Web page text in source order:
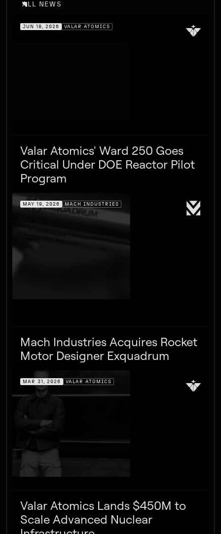
ALL NEWS
JUN 18, 2026 VALAR ATOMICS
Valar Atomics' Ward 250 Goes
Critical Under DOE Reactor Pilot
Program
MAY 19, 2026 MACH INDUSTRIES
Mach Industries Acquires Rocket
Motor Designer Exquadrum
MAR 31, 2026 VALAR ATOMICS
Valar Atomics Lands $450M to
Scale Advanced Nuclear